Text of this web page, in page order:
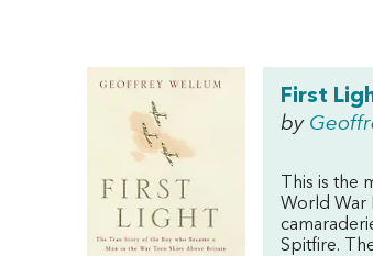
First
by
This is
World War
Spitfire.